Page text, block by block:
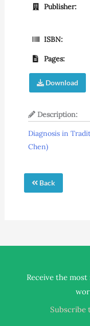
Publisher:
ISBN:
Pages:
Download
Description:
Diagnosis in
Chen)
Back
Receive the
Subscribe